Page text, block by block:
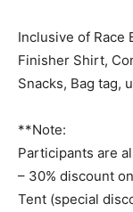
Inclusive of Race
Finisher Shirt,
Snacks, Bag tag,
**Note:
Participants are
– 30% discount
Tent (special